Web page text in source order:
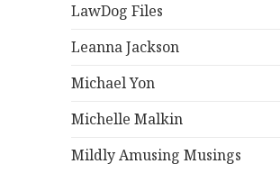
LawDog Files
Leanna Jackson
Michael Yon
Michelle Malkin
Mildly Amusing Musings